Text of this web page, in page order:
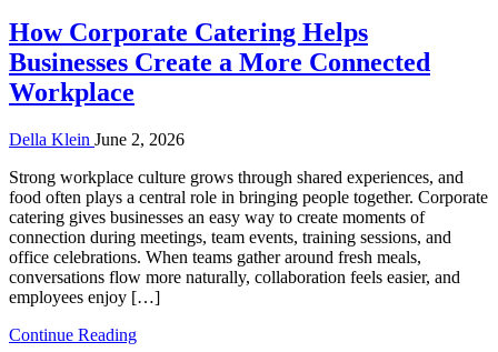
How Corporate Catering Helps
Businesses Create a More Connected
Workplace
Della Klein June 2, 2026
Strong workplace culture grows through shared experiences, and
food often plays a central role in bringing people together. Corporate
catering gives businesses an easy way to create moments of
connection during meetings, team events, training sessions, and
office celebrations. When teams gather around fresh meals,
conversations flow more naturally, collaboration feels easier, and
employees enjoy […]
Continue Reading